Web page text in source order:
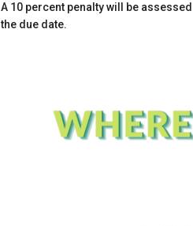
A 10 percent penalty will be
the due date.